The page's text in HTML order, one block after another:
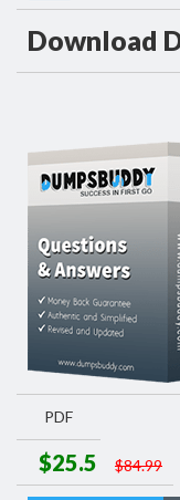
Download
PDF
$25.5 $84.99